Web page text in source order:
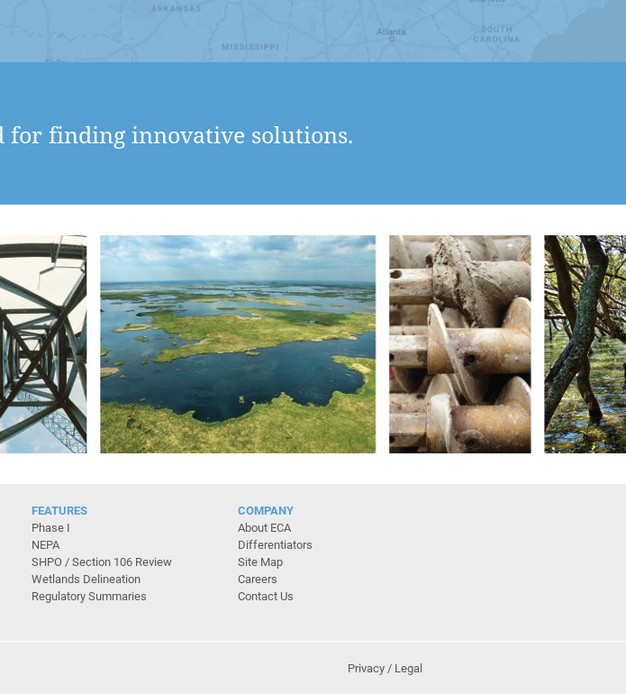
for finding innovative solutions.
FEATURES
Phase I
NEPA
SHPO / Section 106 Review
Wetlands Delineation
Regulatory Summaries
COMPANY
About ECA
Differentiators
Site Map
Careers
Contact Us
Privacy / Legal